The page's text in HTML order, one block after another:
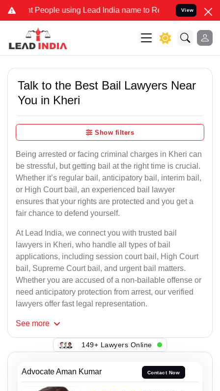
People using Lead India name to Resolve your Legal cases
View
Talk to the Best Bail Lawyers Near
You in Kheri
Show filters
Being arrested or facing criminal charges in Kheri can
be stressful, but getting bail at the right time is crucial.
Whether it’s regular bail, anticipatory bail, interim bail,
or High Court bail, an experienced bail lawyer
ensures that your rights are protected and you get a
fair chance to defend yourself.
At Lead India, we connect you with trusted bail
lawyers in Kheri, who handle all types of bail
applications, including session court bail, High Court
bail, Supreme Court bail, and urgent bail matters.
Whether you are accused of a non-bailable offense or
need anticipatory protection from arrest, our verified
lawyers offer fast legal representation.
See more
149+ Lawyers Online
Advocate Aman Kumar Contact Now